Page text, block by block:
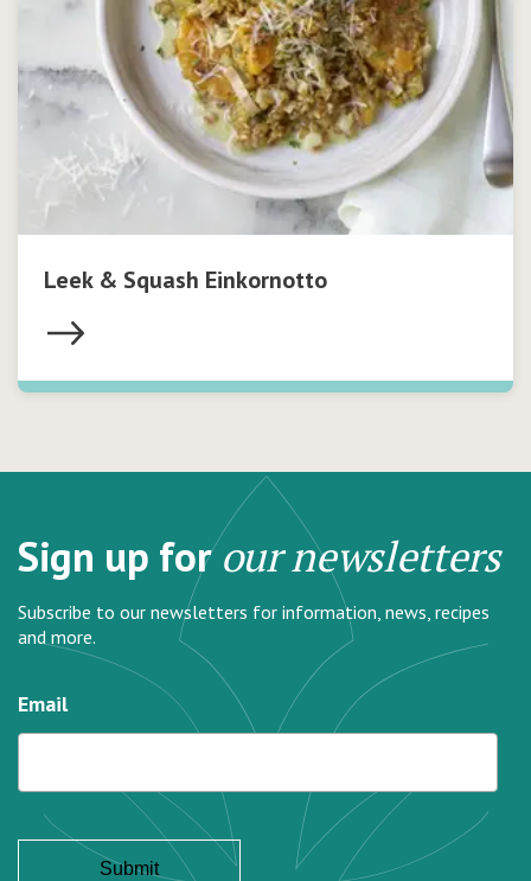
Leek & Squash Einkornotto
Sign up forour newsletters
Subscribe to our newsletters for information, news, recipes
and more.
Email